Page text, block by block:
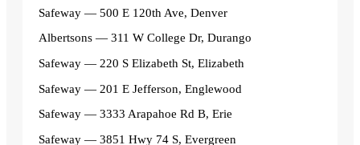
Safeway — 500 E 120th Ave, Denver
Albertsons — 311 W College Dr, Durango
Safeway — 220 S Elizabeth St, Elizabeth
Safeway — 201 E Jefferson, Englewood
Safeway — 3333 Arapahoe Rd B, Erie
Safeway — 3851 Hwy 74 S, Evergreen